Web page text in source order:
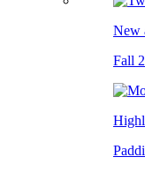
New
Fall